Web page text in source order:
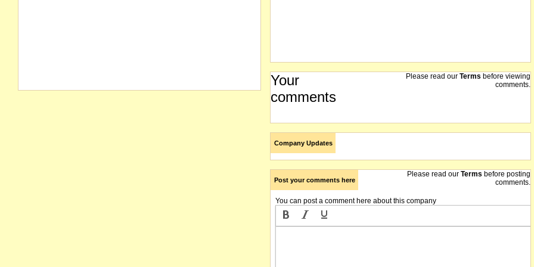
Your
comments
Please read our Terms before viewing
comments.
Company Updates
Post your comments here
Please read our Terms before posting
comments.
You can post a comment here about this company